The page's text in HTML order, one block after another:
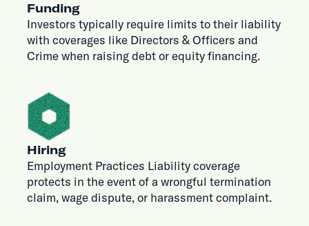
Funding
Investors typically require limits to their liability
with coverages like Directors & Officers and
Crime when raising debt or equity financing.
Hiring
Employment Practices Liability coverage
protects in the event of a wrongful termination
claim, wage dispute, or harassment complaint.